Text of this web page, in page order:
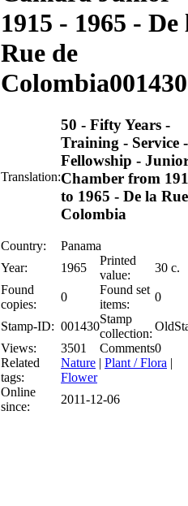
1915 - 1965 - De
Rue de
Colombia001430
Translation:
50 - Fifty Years -
Training - Service -
Fellowship -
Chamber from
to 1965 - De la
Colombia
Country:
Panama
Year:
1965
Printed
value:
30 c.
Found
copies:
0
Found set
items:
0
Stamp-ID: 001430
Stamp
collection:
Views:
3501 Comments0
Related
tags:
Nature | Plant / Flora |
Flower
Online
since:
2011-12-06